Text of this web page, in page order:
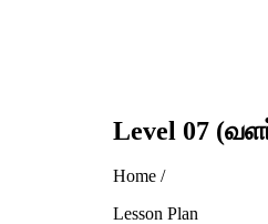
Level 07
Home /
Lesson Plan